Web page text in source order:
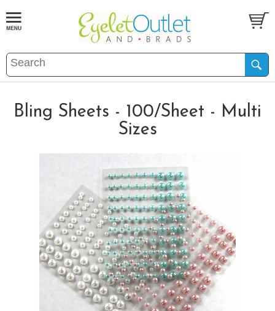
Bling Sheets - 100/Sheet - Multi
Sizes